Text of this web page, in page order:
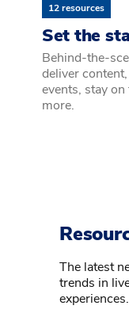
12 resources
Set the
Behind-the-
deliver
events, stay
more.
The latest
trends in
experiences.